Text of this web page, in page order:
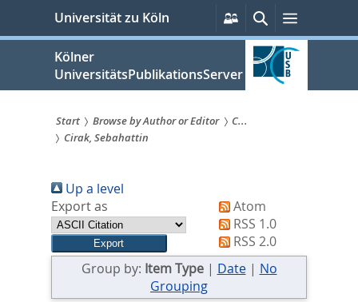
springen
Universität zu Köln
Persönliche
Services
SucheMenü
Kölner
UniversitätsPublikationsServer
Sie
sind
hier:
Start Browse by Author or Editor
C...
Cirak, Sebahattin
Up a level
Export as
Atom
RSS 1.0
RSS 2.0
Group by: Item Type| Date| No
Grouping